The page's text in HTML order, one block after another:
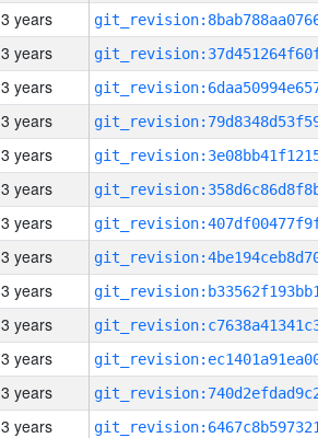
3 years
3 years
3 years
3 years
3 years
3 years
3 years
3 years
3 years
3 years
3 years
3 years
3 years